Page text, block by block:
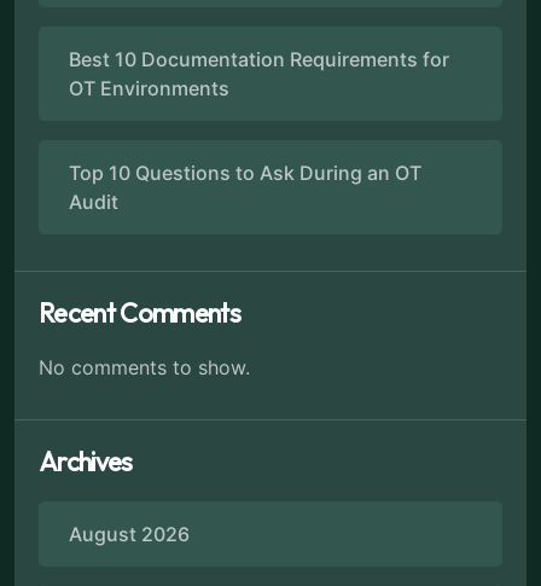
Best 10 Documentation Requirements for
OT Environments
Top 10 Questions to Ask During an OT
Audit
Recent Comments
No comments to show.
Archives
August 2026